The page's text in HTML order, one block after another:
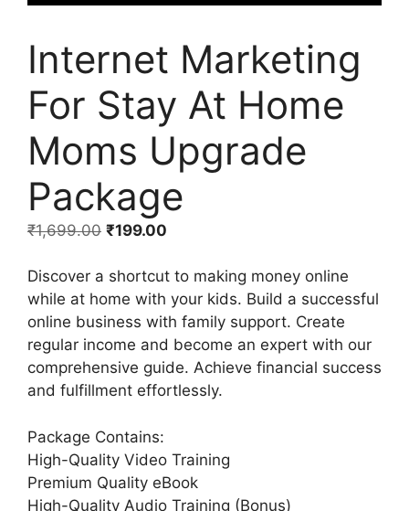
Internet Marketing
For Stay At Home
Moms Upgrade
Package
₹1,699.00 ₹199.00
Discover a shortcut to making money online
while at home with your kids. Build a successful
online business with family support. Create
regular income and become an expert with our
comprehensive guide. Achieve financial success
and fulfillment effortlessly.
Package Contains:
High-Quality Video Training
Premium Quality eBook
High-Quality Audio Training (Bonus)